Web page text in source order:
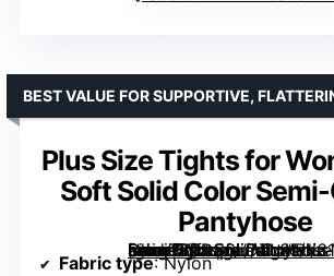
Plus Size Tights for
Soft Solid Color
Pantyhose
[grimfaste asin=”B0D56LDZL8″ mode=”image” alt=”Plus Size Tights for Women Ultra Soft Solid Color Semi-Opaque Pantyhose” image=”https://m.media-amazon.com/images/I/61HQlkSTeqL._AC_SY445_SX342_QL70_ML2_.jpg” link=”0″]
BEST VALUE FOR SUPPORTIVE,
Fabric type: Nylon